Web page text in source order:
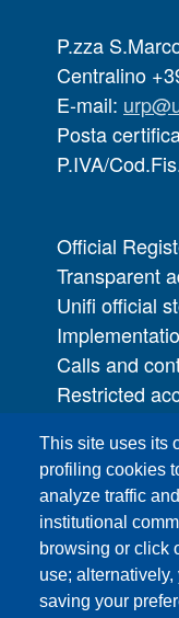
This site uses its
profiling cookies
analyze traffic
institutional
browsing or click
use;
saving your
P.zza
Centralino
E-mail:
Posta
P.IVA/
Official
Transparent
Unifi official
Calls and
Restricted
IT Services
PRO | Public
Campuses
Sitemap
Webmaster